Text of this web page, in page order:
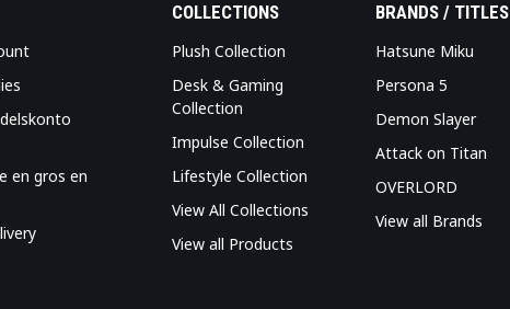
en gros en
COLLECTIONS
Plush Collection
Desk & Gaming
Collection
Impulse Collection
Lifestyle Collection
View All Collections
View all Products
BRANDS / TITLES
Hatsune Miku
Persona 5
Demon Slayer
Attack on Titan
OVERLORD
View all Brands